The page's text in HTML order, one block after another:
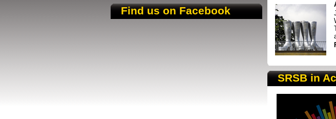
Find us on Facebook
SRSB in